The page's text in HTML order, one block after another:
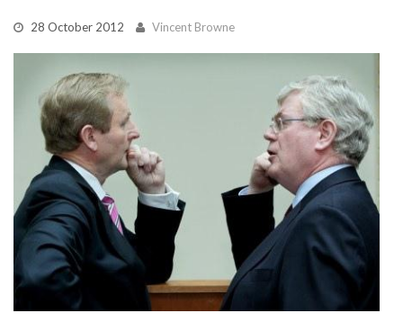
28 October 2012 Vincent Browne